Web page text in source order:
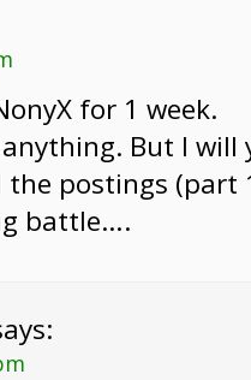
for 1 week.
But I
postings (part
battle….